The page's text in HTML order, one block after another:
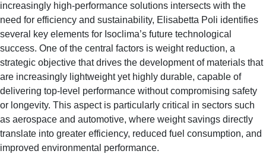
increasingly high-performance solutions intersects with the
need for efficiency and sustainability, Elisabetta Poli identifies
several key elements for Isoclima’s future technological
success. One of the central factors is weight reduction, a
strategic objective that drives the development of materials that
are increasingly lightweight yet highly durable, capable of
delivering top-level performance without compromising safety
or longevity. This aspect is particularly critical in sectors such
as aerospace and automotive, where weight savings directly
translate into greater efficiency, reduced fuel consumption, and
improved environmental performance.